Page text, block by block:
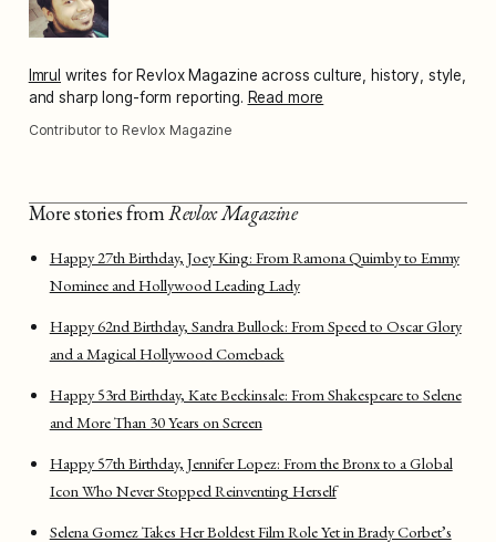
Imrul writes for Revlox Magazine across culture, history, style,
and sharp long-form reporting. Read more
Contributor to Revlox Magazine
More stories fromRevlox Magazine
Happy 27th Birthday, Joey King: From Ramona Quimby to Emmy
Nominee and Hollywood Leading Lady
Happy 62nd Birthday, Sandra Bullock: From Speed to Oscar Glory
and a Magical Hollywood Comeback
Happy 53rd Birthday, Kate Beckinsale: From Shakespeare to Selene
and More Than 30 Years on Screen
Happy 57th Birthday, Jennifer Lopez: From the Bronx to a Global
Icon Who Never Stopped Reinventing Herself
Selena Gomez Takes Her Boldest Film Role Yet in Brady Corbet’s